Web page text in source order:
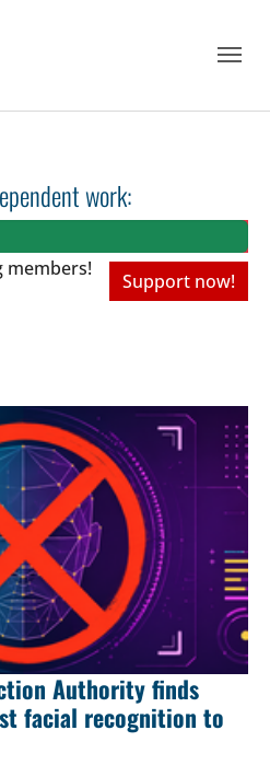
work:
members!
Support now!
Authority finds
facial recognition to